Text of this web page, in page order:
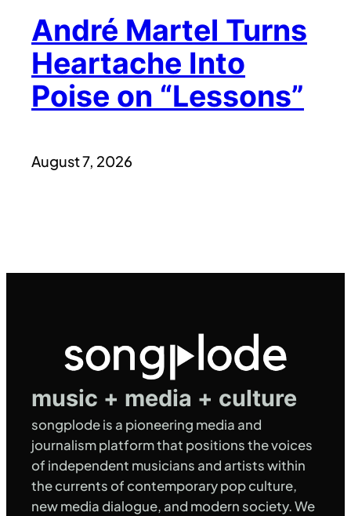
André Martel Turns
Heartache Into
Poise on “Lessons”
August 7, 2026
music + media + culture
songplode is a pioneering media and
journalism platform that positions the voices
of independent musicians and artists within
the currents of contemporary pop culture,
new media dialogue, and modern society. We